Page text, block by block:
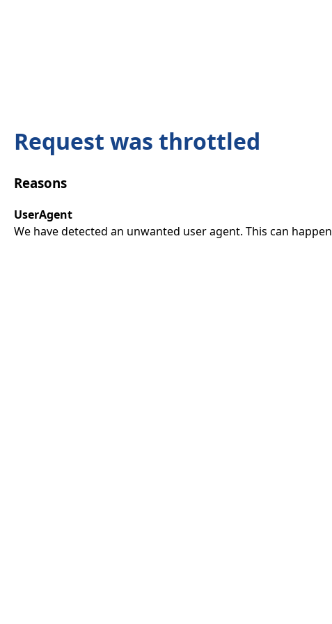
Request was throttled
Reasons
UserAgent
We have detected an unwanted user agent. This can